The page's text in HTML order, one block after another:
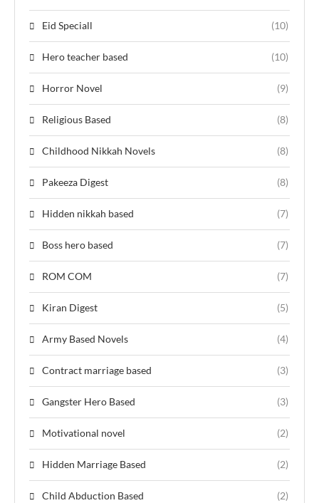
Eid Speciall (10)
Hero teacher based (10)
Horror Novel (9)
Religious Based (8)
Childhood Nikkah Novels (8)
Pakeeza Digest (8)
Hidden nikkah based (7)
Boss hero based (7)
ROM COM (7)
Kiran Digest (5)
Army Based Novels (4)
Contract marriage based (3)
Gangster Hero Based (3)
Motivational novel (2)
Hidden Marriage Based (2)
Child Abduction Based (2)